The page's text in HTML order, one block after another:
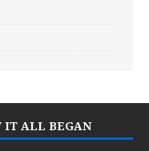
IT ALL BEGAN